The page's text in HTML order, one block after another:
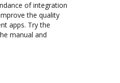
of integration
the quality
apps. Try the
manual and